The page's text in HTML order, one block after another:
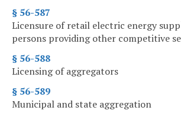
§ 56-587
Licensure of retail electric energy
persons providing other competitive
§ 56-588
Licensing of aggregators
§ 56-589
Municipal and state aggregation